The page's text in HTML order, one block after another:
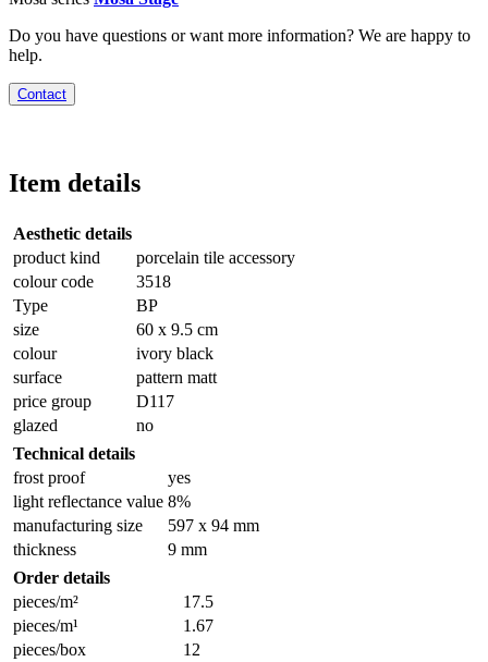
Do you have questions or want more information? We are happy to
help.
Contact
Item details
Aesthetic details
product kind
porcelain tile accessory
colour code
3518
Type
BP
size
60 x 9.5 cm
colour
ivory black
surface
pattern matt
price group
D117
glazed
no
Technical details
frost proof
yes
light reflectance value 8%
manufacturing size
597 x 94 mm
thickness
9 mm
Order details
pieces/m²
17.5
pieces/m¹
1.67
pieces/box
12